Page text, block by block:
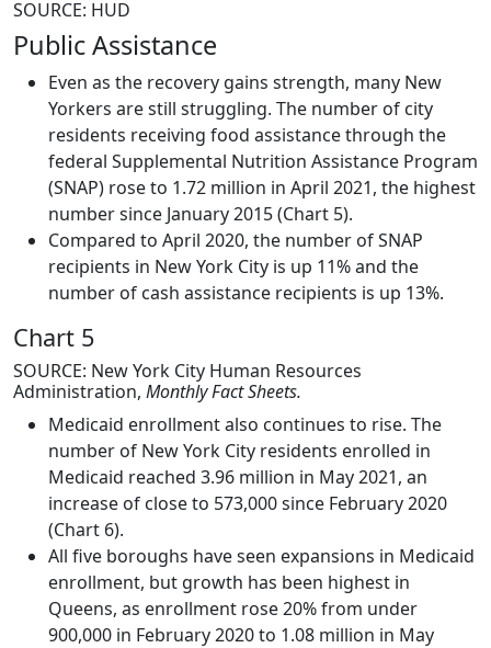
SOURCE: HUD
Public Assistance
Even as the recovery gains strength, many New
Yorkers are still struggling. The number of city
residents receiving food assistance through the
federal Supplemental Nutrition Assistance Program
(SNAP) rose to 1.72 million in April 2021, the highest
number since January 2015 (Chart 5).
Compared to April 2020, the number of SNAP
recipients in New York City is up 11% and the
number of cash assistance recipients is up 13%.
Chart 5
SOURCE: New York City Human Resources
Administration, Monthly Fact Sheets.
Medicaid enrollment also continues to rise. The
number of New York City residents enrolled in
Medicaid reached 3.96 million in May 2021, an
increase of close to 573,000 since February 2020
(Chart 6).
All five boroughs have seen expansions in Medicaid
enrollment, but growth has been highest in
Queens, as enrollment rose 20% from under
900,000 in February 2020 to 1.08 million in May